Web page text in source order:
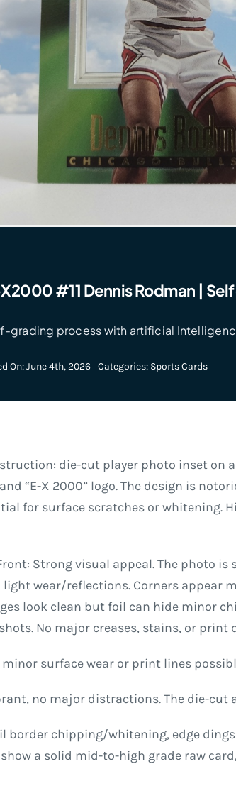
#11 Dennis Rodman |
grading process with artificial
On: June 4th, 2026 Categories: Sports Cards
die-cut player photo inset on
“E-X 2000” logo. The design is
for surface scratches or whitening.
Strong visual appeal. The photo
wear/reflections. Corners appear
look clean but foil can hide minor
No major creases, stains, or print
minor surface wear or print lines
no major distractions. The die-
border chipping/whitening, edge
a solid mid-to-high grade raw